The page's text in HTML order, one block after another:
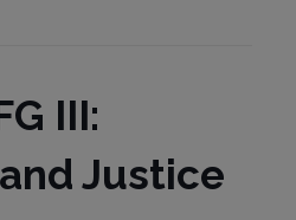
III:
Justice